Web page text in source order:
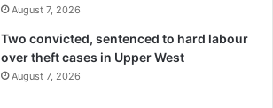
August 7, 2026
Two convicted, sentenced to hard labour
over theft cases in Upper West
August 7, 2026